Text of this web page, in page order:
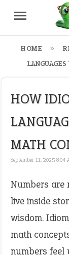
HOME
HOW
MATH
September 11, 2025 8:04
Numbers are
live inside
wisdom.
math
numbers feel